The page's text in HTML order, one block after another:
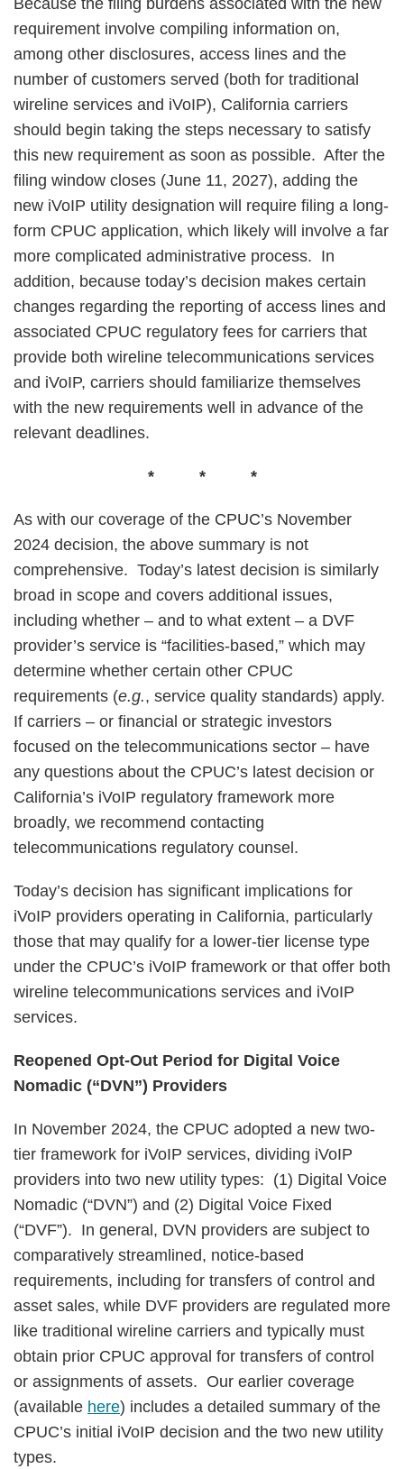
Because the filing burdens associated with the new
requirement involve compiling information on,
among other disclosures, access lines and the
number of customers served (both for traditional
wireline services and iVoIP), California carriers
should begin taking the steps necessary to satisfy
this new requirement as soon as possible. After the
filing window closes (June 11, 2027), adding the
new iVoIP utility designation will require filing a long-
form CPUC application, which likely will involve a far
more complicated administrative process. In
addition, because today’s decision makes certain
changes regarding the reporting of access lines and
associated CPUC regulatory fees for carriers that
provide both wireline telecommunications services
and iVoIP, carriers should familiarize themselves
with the new requirements well in advance of the
relevant deadlines.
* * *
As with our coverage of the CPUC’s November
2024 decision, the above summary is not
comprehensive. Today’s latest decision is similarly
broad in scope and covers additional issues,
including whether – and to what extent – a DVF
provider’s service is “facilities-based,” which may
determine whether certain other CPUC
requirements (e.g., service quality standards) apply.
If carriers – or financial or strategic investors
focused on the telecommunications sector – have
any questions about the CPUC’s latest decision or
California’s iVoIP regulatory framework more
broadly, we recommend contacting
telecommunications regulatory counsel.
Today’s decision has significant implications for
iVoIP providers operating in California, particularly
those that may qualify for a lower-tier license type
under the CPUC’s iVoIP framework or that offer both
wireline telecommunications services and iVoIP
services.
Reopened Opt-Out Period for Digital Voice
Nomadic (“DVN”) Providers
In November 2024, the CPUC adopted a new two-
tier framework for iVoIP services, dividing iVoIP
providers into two new utility types: (1) Digital Voice
Nomadic (“DVN”) and (2) Digital Voice Fixed
(“DVF”). In general, DVN providers are subject to
comparatively streamlined, notice-based
requirements, including for transfers of control and
asset sales, while DVF providers are regulated more
like traditional wireline carriers and typically must
obtain prior CPUC approval for transfers of control
or assignments of assets. Our earlier coverage
(available here) includes a detailed summary of the
CPUC’s initial iVoIP decision and the two new utility
types.